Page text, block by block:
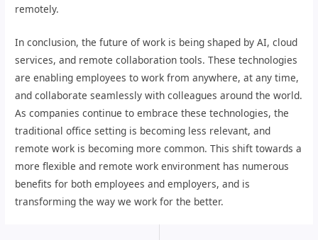
remotely.
In conclusion, the future of work is being shaped by AI, cloud
services, and remote collaboration tools. These technologies
are enabling employees to work from anywhere, at any time,
and collaborate seamlessly with colleagues around the world.
As companies continue to embrace these technologies, the
traditional office setting is becoming less relevant, and
remote work is becoming more common. This shift towards a
more flexible and remote work environment has numerous
benefits for both employees and employers, and is
transforming the way we work for the better.